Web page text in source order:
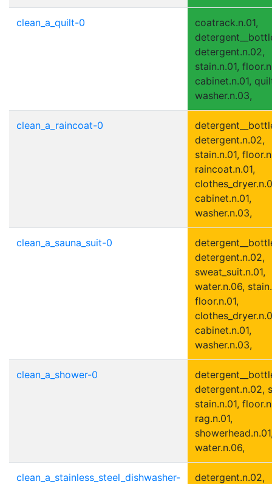
clean_a_quilt-0
coatrack.n.01,
detergent.n.02,
stain.n.01,
cabinet.n.01,
washer.n.03,
clean_a_raincoat-0
detergent.n.02,
stain.n.01,
raincoat.n.01,
cabinet.n.01,
washer.n.03,
clean_a_sauna_suit-0
detergent.n.02,
sweat_suit.n.01,
water.n.06,
floor.n.01,
cabinet.n.01,
washer.n.03,
clean_a_shower-0
detergent.n.02,
stain.n.01,
rag.n.01,
water.n.06,
clean_a_stainless_steel_dishwasher-
detergent.n.02,